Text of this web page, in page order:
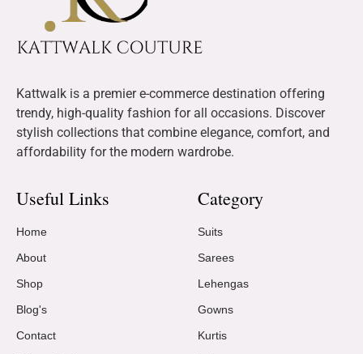
Kattwalk is a premier e-commerce destination offering
trendy, high-quality fashion for all occasions. Discover
stylish collections that combine elegance, comfort, and
affordability for the modern wardrobe.
Useful Links
Home
About
Shop
Blog's
Contact
Category
Suits
Sarees
Lehengas
Gowns
Kurtis